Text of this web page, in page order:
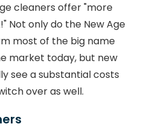
cleaners offer "more
Not only do the New Age
most of the big name
market today, but new
see a substantial costs
over as well.